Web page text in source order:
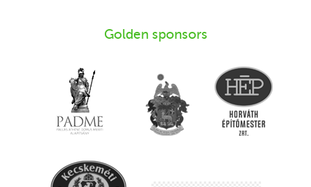
Golden sponsors